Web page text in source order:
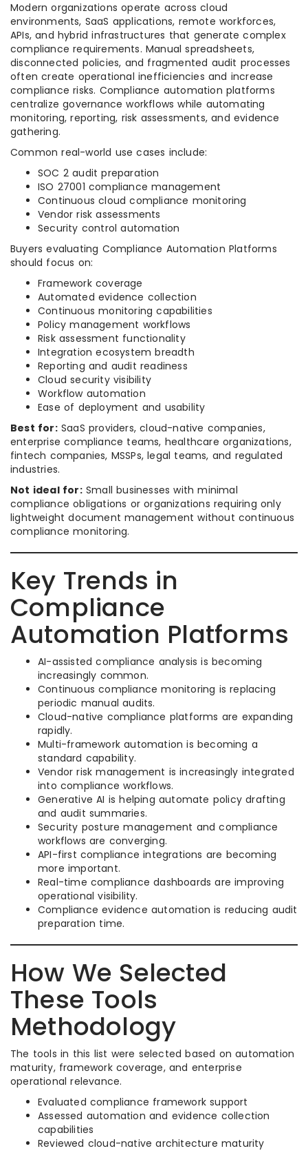
Modern organizations operate across cloud
environments, SaaS applications, remote workforces,
APIs, and hybrid infrastructures that generate complex
compliance requirements. Manual spreadsheets,
disconnected policies, and fragmented audit processes
often create operational inefficiencies and increase
compliance risks. Compliance automation platforms
centralize governance workflows while automating
monitoring, reporting, risk assessments, and evidence
gathering.
Common real-world use cases include:
SOC 2 audit preparation
ISO 27001 compliance management
Continuous cloud compliance monitoring
Vendor risk assessments
Security control automation
Buyers evaluating Compliance Automation Platforms
should focus on:
Framework coverage
Automated evidence collection
Continuous monitoring capabilities
Policy management workflows
Risk assessment functionality
Integration ecosystem breadth
Reporting and audit readiness
Cloud security visibility
Workflow automation
Ease of deployment and usability
Best for:SaaS providers, cloud-native companies,
enterprise compliance teams, healthcare organizations,
fintech companies, MSSPs, legal teams, and regulated
industries.
Not ideal for:Small businesses with minimal
compliance obligations or organizations requiring only
lightweight document management without continuous
compliance monitoring.
Key Trends in
Compliance
Automation Platforms
AI-assisted compliance analysis is becoming
increasingly common.
Continuous compliance monitoring is replacing
periodic manual audits.
Cloud-native compliance platforms are expanding
rapidly.
Multi-framework automation is becoming a
standard capability.
Vendor risk management is increasingly integrated
into compliance workflows.
Generative AI is helping automate policy drafting
and audit summaries.
Security posture management and compliance
workflows are converging.
API-first compliance integrations are becoming
more important.
Real-time compliance dashboards are improving
operational visibility.
Compliance evidence automation is reducing audit
preparation time.
How We Selected
These Tools
Methodology
The tools in this list were selected based on automation
maturity, framework coverage, and enterprise
operational relevance.
Evaluated compliance framework support
Assessed automation and evidence collection
capabilities
Reviewed cloud-native architecture maturity